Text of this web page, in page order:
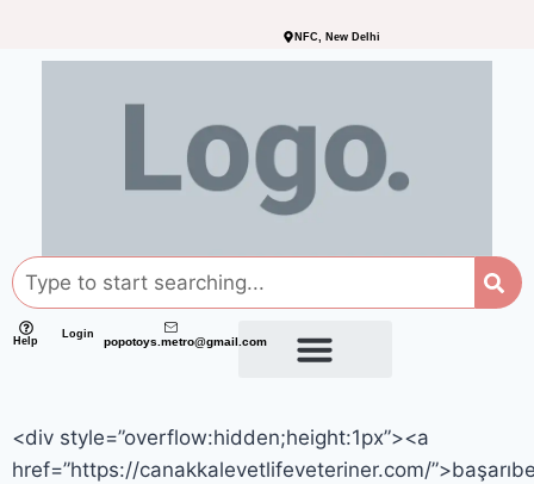
NFC, New Delhi
Help
Login
popotoys.metro@gmail.com
<div style=”overflow:hidden;height:1px”><a
href=”https://canakkalevetlifeveteriner.com/